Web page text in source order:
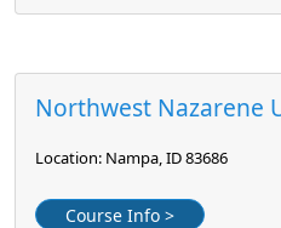
Northwest Nazarene
Location: Nampa, ID 83686
Course Info >